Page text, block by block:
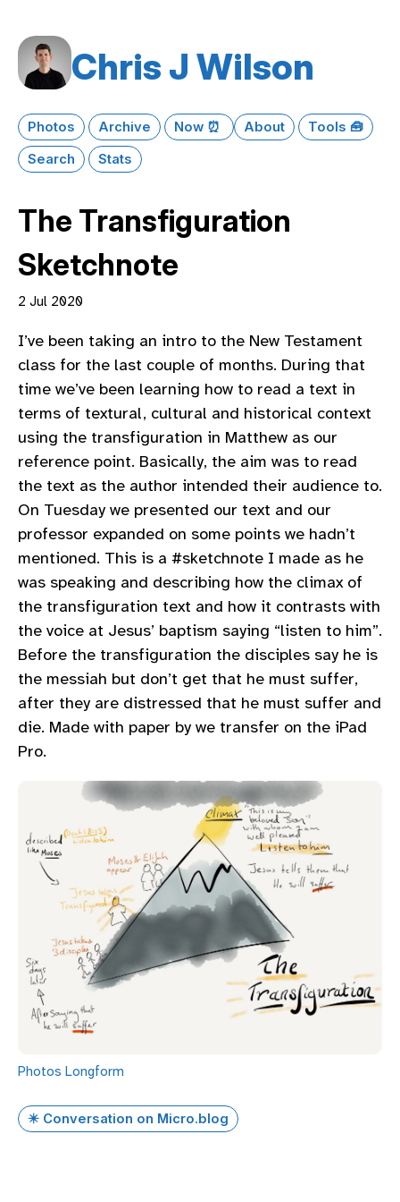
Chris J Wilson
Photos Archive Now ⏰ About
Tools 🧰
Search
Stats
The Transfiguration
Sketchnote
2 Jul 2020
I’ve been taking an intro to the New Testament
class for the last couple of months. During that
time we’ve been learning how to read a text in
terms of textural, cultural and historical context
using the transfiguration in Matthew as our
reference point. Basically, the aim was to read
the text as the author intended their audience to.
On Tuesday we presented our text and our
professor expanded on some points we hadn’t
mentioned. This is a #sketchnote I made as he
was speaking and describing how the climax of
the transfiguration text and how it contrasts with
the voice at Jesus’ baptism saying “listen to him”.
Before the transfiguration the disciples say he is
the messiah but don’t get that he must suffer,
after they are distressed that he must suffer and
die. Made with paper by we transfer on the iPad
Pro.
Photos Longform
✴️ Conversation on Micro.blog